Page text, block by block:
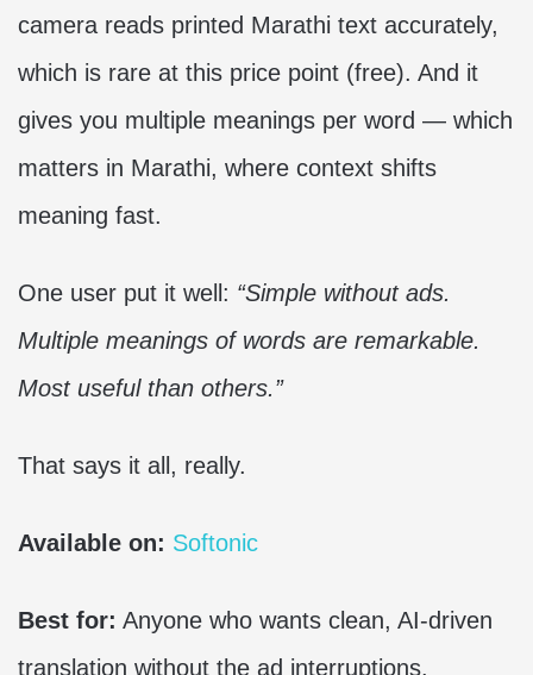
camera reads printed Marathi text accurately,
which is rare at this price point (free). And it
gives you multiple meanings per word — which
matters in Marathi, where context shifts
meaning fast.
One user put it well: “Simple without ads.
Multiple meanings of words are remarkable.
Most useful than others.”
That says it all, really.
Available on: Softonic
Best for: Anyone who wants clean, AI-driven
translation without the ad interruptions.